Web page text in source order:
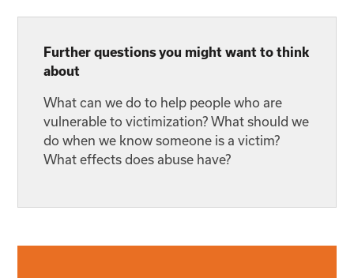
Further questions you might want to think
about
What can we do to help people who are
vulnerable to victimization? What should we
do when we know someone is a victim?
What effects does abuse have?